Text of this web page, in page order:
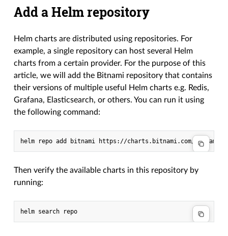
Add a Helm repository
Helm charts are distributed using repositories. For
example, a single repository can host several Helm
charts from a certain provider. For the purpose of this
article, we will add the Bitnami repository that contains
their versions of multiple useful Helm charts e.g. Redis,
Grafana, Elasticsearch, or others. You can run it using
the following command:
Then verify the available charts in this repository by
running: